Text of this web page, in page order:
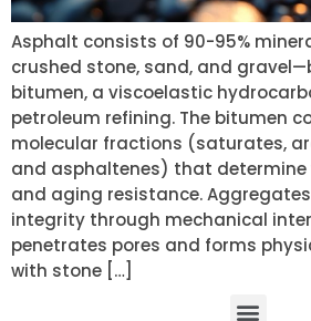
Asphalt consists of 90-95%
crushed stone, sand, and
bitumen, a viscoelastic
petroleum refining. The bitumen
molecular fractions (saturates,
and asphaltenes) that determine
and aging resistance.
integrity through mechanical
penetrates pores and forms
with stone […]